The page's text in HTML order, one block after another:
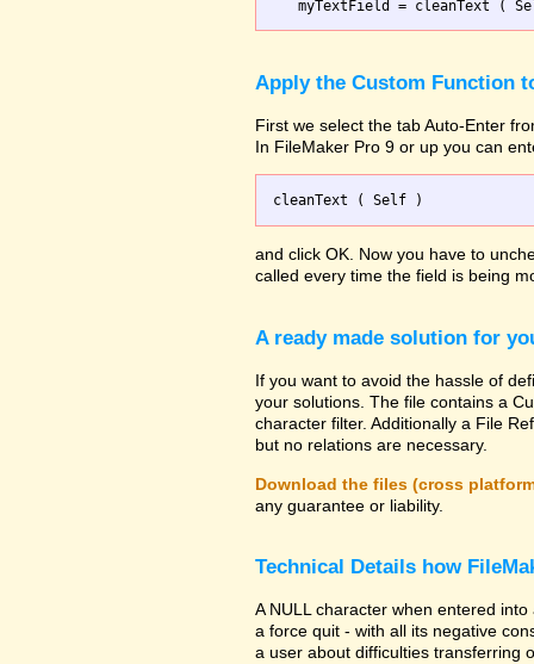
Apply the Custom Function
First we select the tab Auto-Enter
In FileMaker Pro 9 or up you can
and click OK. Now you have to
called every time the field is being
A ready made solution for
If you want to avoid the hassle of
your solutions. The file contains a
character filter. Additionally a File
but no relations are necessary.
Download the files (cross
any guarantee or liability.
Technical Details how
A NULL character when entered
a force quit - with all its negative
a user about difficulties transferring